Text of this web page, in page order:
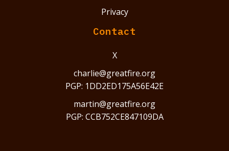
Privacy
Contact
X
charlie@greatfire.org
PGP: 1DD2ED175A56E42E
martin@greatfire.org
PGP: CCB752CE847109DA